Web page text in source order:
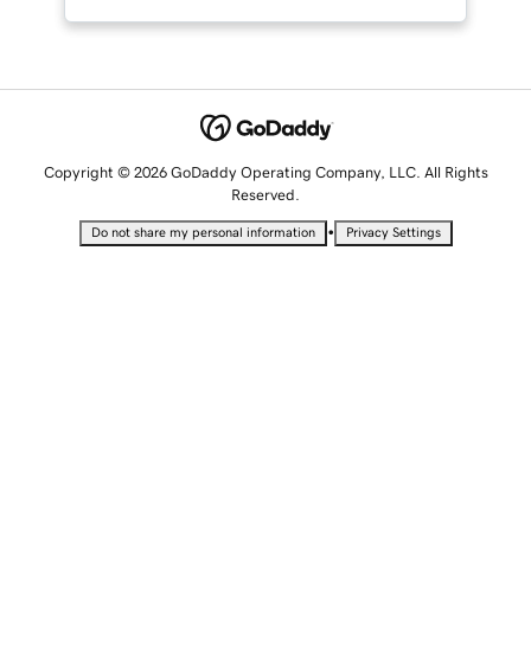
Copyright © 2026 GoDaddy Operating Company, LLC. All Rights
Reserved.
Do not share my personal information • Privacy Settings